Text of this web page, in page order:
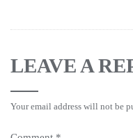
LEAVE A
Your email address will not be